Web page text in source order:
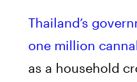
Thailand’s
one million
as a household